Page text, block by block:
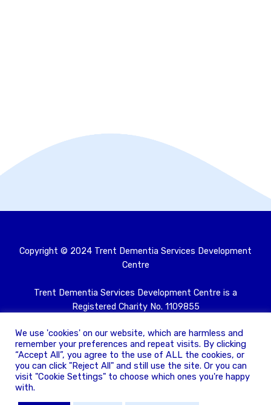
Copyright © 2024 Trent Dementia Services Development
Centre
Trent Dementia Services Development Centre is a
Registered Charity No. 1109855
registered in England No. 05409539
Privacy policy
We use 'cookies' on our website, which are harmless and
remember your preferences and repeat visits. By clicking
“Accept All”, you agree to the use of ALL the cookies, or
you can click "Reject All" and still use the site. Or you can
visit "Cookie Settings" to choose which ones you're happy
with.